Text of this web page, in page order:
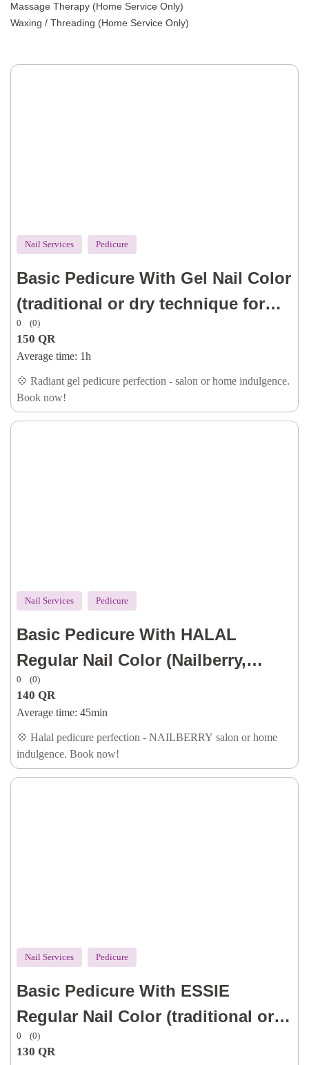
Massage Therapy (Home Service Only)
Waxing / Threading (Home Service Only)
Nail Services Pedicure
Basic Pedicure With Gel Nail Color
(traditional or dry technique for
cuticle, with dry callus removal, oil
& lotion)
0 (0)
150 QR
Average time: 1h
💠 Radiant gel pedicure perfection - salon or home indulgence.
Book now!
Nail Services Pedicure
Basic Pedicure With HALAL
Regular Nail Color (Nailberry,
Orly), OPI Vegan & Gel Effect
(traditional or dry technique for
cuticle, with dry callus removal, oil
& lotion)
0 (0)
140 QR
Average time: 45min
💠 Halal pedicure perfection - NAILBERRY salon or home
indulgence. Book now!
Nail Services Pedicure
Basic Pedicure With ESSIE
Regular Nail Color (traditional or
dry technique for cuticle, with dry
0 (0)
130 QR